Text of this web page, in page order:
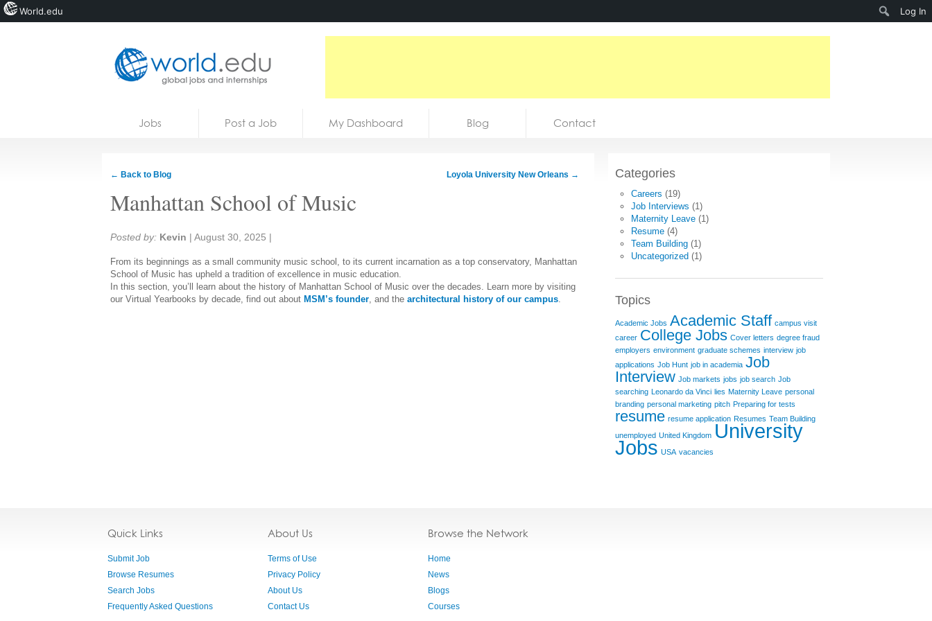
Jobs Post a Job My Dashboard Blog Contact
← Back to Blog Loyola University New Orleans →
Manhattan School of Music
Share:
Posted by: Kevin | August 30, 2025 |
From its beginnings as a small community music school, to its current incarnation as a top conservatory, Manhattan
School of Music has upheld a tradition of excellence in music education.
In this section, you’ll learn about the history of Manhattan School of Music over the decades. Learn more by visiting
our Virtual Yearbooks by decade, find out about MSM’s founder, and the architectural history of our campus.
Categories
Careers (19)
Job Interviews (1)
Maternity Leave (1)
Resume (4)
Team Building (1)
Uncategorized (1)
Topics
Academic Jobs Academic Staff campus visit
career College Jobs Cover letters degree fraud
employers environment graduate schemes interview job
applications Job Hunt job in academia Job
Interview Job markets jobs job search Job
searching Leonardo da Vinci lies Maternity Leave personal
branding personal marketing pitch Preparing for tests
resume resume application Resumes Team Building
unemployed United Kingdom University
Jobs USA vacancies
Quick Links
Submit Job
Browse Resumes
Search Jobs
Frequently Asked Questions
About Us
Terms of Use
Privacy Policy
About Us
Contact Us
Browse the Network
Home
News
Blogs
Courses
World.edu Log In
Search